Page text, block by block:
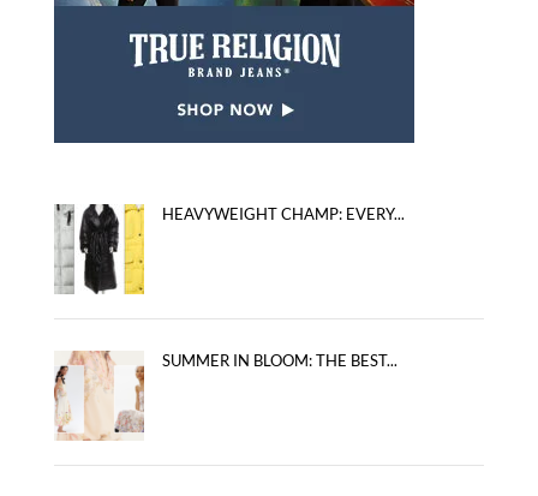
HEAVYWEIGHT CHAMP: EVERY...
SUMMER IN BLOOM: THE BEST...